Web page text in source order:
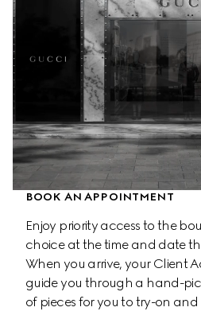
BOOK AN APPOINTMENT
Enjoy priority access to the
choice at the time and date
When you arrive, your Client
guide you through a hand-
of pieces for you to try-on and